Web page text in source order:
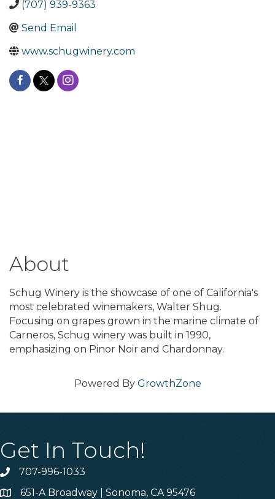
(707) 939-9363
Send Email
www.schugwinery.com
About
Schug Winery is the showcase of one of California's
most celebrated winemakers, Walter Shug.
Focusing on grapes grown in the marine climate of
Carneros, Schug winery was built in 1990,
emphasizing on Pinor Noir and Chardonnay.
Powered By GrowthZone
Get In Touch!
Phone707-996-1033
Address & Map
651-A Broadway | Sonoma, CA 95476